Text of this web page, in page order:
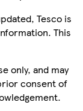
Tesco is
This
only, and may
consent of